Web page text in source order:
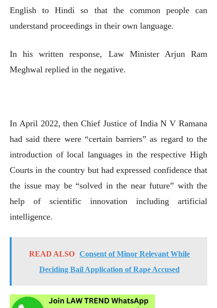
English to Hindi so that the common people can
understand proceedings in their own language.
In his written response, Law Minister Arjun Ram
Meghwal replied in the negative.
In April 2022, then Chief Justice of India N V Ramana
had said there were “certain barriers” as regard to the
introduction of local languages in the respective High
Courts in the country but had expressed confidence that
the issue may be “solved in the near future” with the
help of scientific innovation including artificial
intelligence.
READ ALSO Consent of Minor Relevant While
Deciding Bail Application of Rape Accused